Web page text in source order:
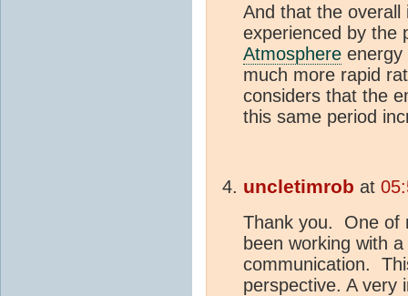
And that the overall
experienced by the
Atmosphere
much more rapid
considers that the
this same period
uncletimrob at
Thank you. One of
been working with
communication.
perspective. A very